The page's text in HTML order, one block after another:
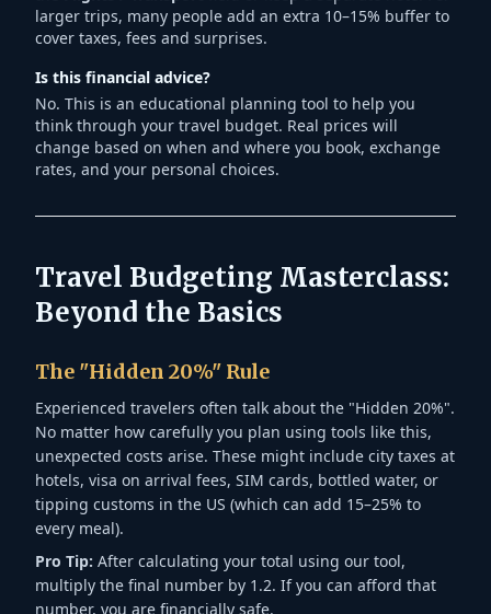
larger trips, many people add an extra 10–15% buffer to
cover taxes, fees and surprises.
Is this financial advice?
No. This is an educational planning tool to help you
think through your travel budget. Real prices will
change based on when and where you book, exchange
rates, and your personal choices.
Travel Budgeting Masterclass:
Beyond the Basics
The "Hidden 20%" Rule
Experienced travelers often talk about the "Hidden 20%".
No matter how carefully you plan using tools like this,
unexpected costs arise. These might include city taxes at
hotels, visa on arrival fees, SIM cards, bottled water, or
tipping customs in the US (which can add 15–25% to
every meal).
Pro Tip: After calculating your total using our tool,
multiply the final number by 1.2. If you can afford that
number, you are financially safe.